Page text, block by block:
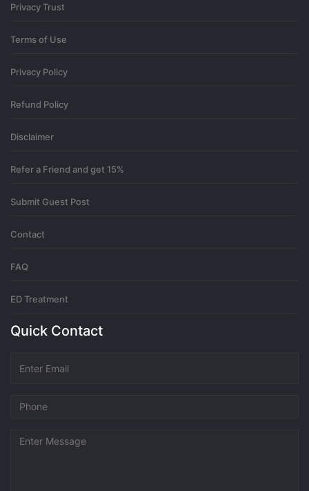
Privacy Trust
Terms of Use
Privacy Policy
Refund Policy
Disclaimer
Refer a Friend and get 15%
Submit Guest Post
Contact
FAQ
ED Treatment
Quick Contact